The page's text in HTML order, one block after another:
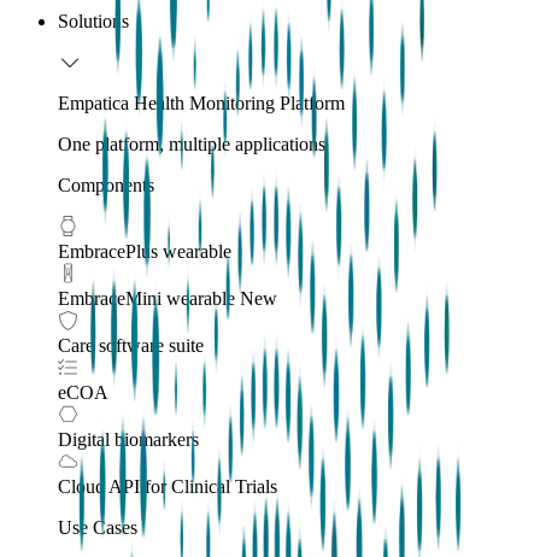
Solutions
Empatica Health Monitoring Platform
One platform, multiple applications
Components
EmbracePlus wearable
EmbraceMini wearableNew
Care software suite
eCOA
Digital biomarkers
Cloud API for Clinical Trials
Use Cases